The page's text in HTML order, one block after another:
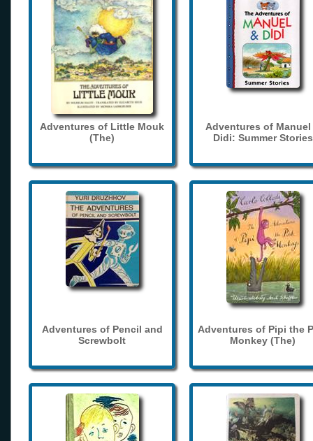
Adventures of Little Mouk
(The)
Adventures of Manuel
Didi: Summer Stories
Adventures of Pencil and
Screwbolt
Adventures of Pipi the
Monkey (The)